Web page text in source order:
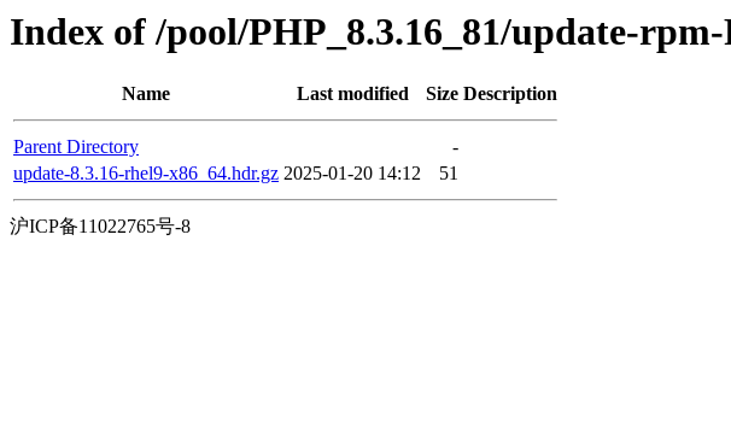
Index of /pool/PHP_8.3.16_81/update-
Name Last modified Size Description
Parent Directory
-
update-8.3.16-rhel9-x86_64.hdr.gz 2025-01-20 14:12 51
沪ICP备11022765号-8